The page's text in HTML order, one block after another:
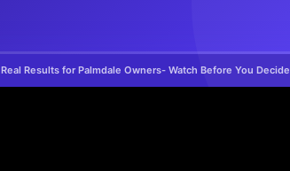
Real Results for Palmdale Owners- Watch Before You Decide